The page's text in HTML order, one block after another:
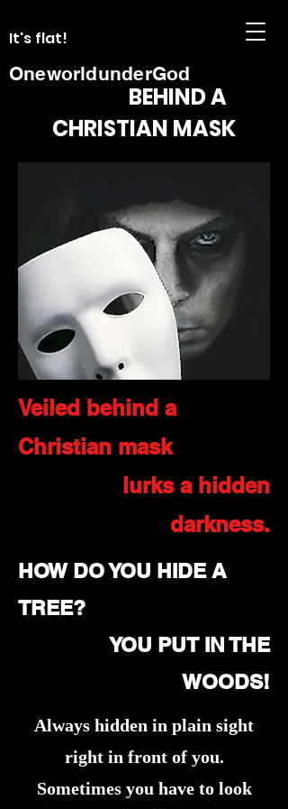
It's flat!
OneworldunderGod
BEHIND A
CHRISTIAN MASK
Veiled behind a
Christian mask
lurks a hidden
darkness.
HOW DO YOU HIDE A
TREE?
YOU PUT IN THE
WOODS!
Always hidden in plain sight
right in front of you.
Sometimes you have to look